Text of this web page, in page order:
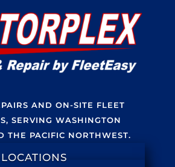
AND ON-SITE FLEET
SERVING WASHINGTON
THE PACIFIC NORTHWEST.
LOCATIONS